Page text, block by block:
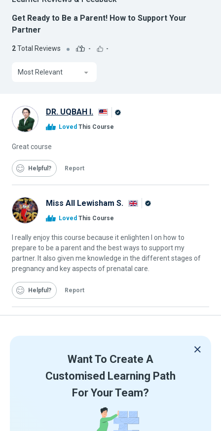
Get Ready to Be a Parent! How to Support Your
Partner
2Total Reviews - -
Most Relevant
DR. UQBAH I.
Loved This Course
Great course
Helpful Report
Miss All Lewisham S.
Loved This Course
I really enjoy this course because it enlighten I on how to
prepare to be a parent and the best ways to support my
partner. It also given me knowledge in the different stages of
pregnancy and key aspects of prenatal care.
Helpful Report
Want To Create A
Customised Learning Path
For Your Team?